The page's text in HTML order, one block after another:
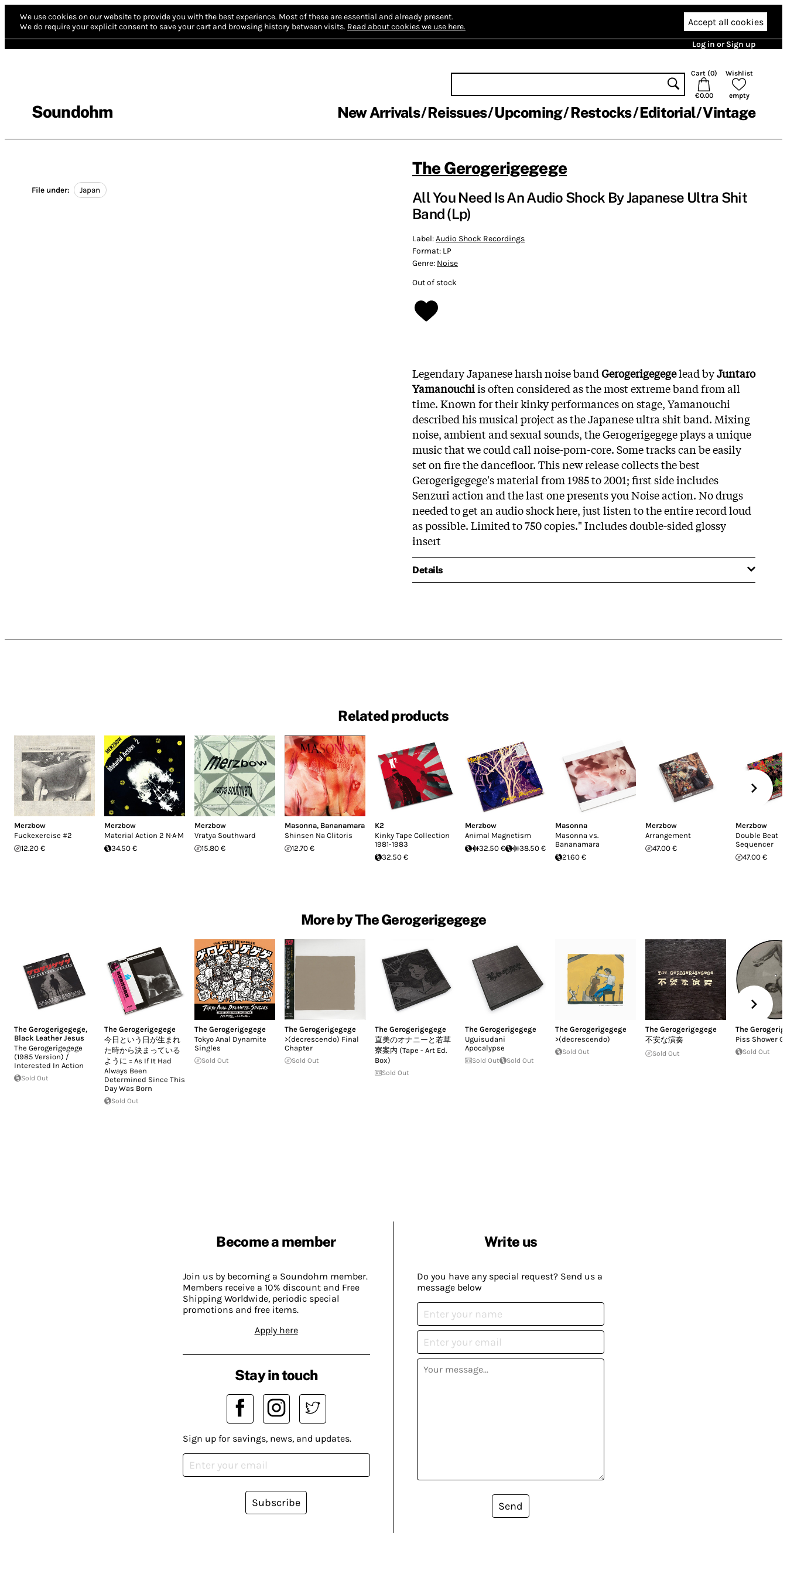
We use cookies on our website to provide you with the best experience. Most of these are essential and already present.
We do require your explicit consent to save your cart and browsing history between visits. Read about cookies we use here. Accept all cookies
Log in or Sign up
Soundohm
Cart (0)
€0.00
Wishlist
empty
New Arrivals Reissues Upcoming Restocks Editorial Vintage
File under: Japan
The Gerogerigegege
All You Need Is An Audio Shock By Japanese Ultra Shit
Band (Lp)
Label:Audio Shock Recordings
Format: LP
Genre: Noise
Out of stock
Legendary Japanese harsh noise bandGerogerigegegelead byJuntaro
Yamanouchiis often considered as the most extreme band from all
time. Known for their kinky performances on stage, Yamanouchi
described his musical project as the Japanese ultra shit band. Mixing
noise, ambient and sexual sounds, the Gerogerigegege plays a unique
music that we could call noise-porn-core. Some tracks can be easily
set on fire the dancefloor. This new release collects the best
Gerogerigegege's material from 1985 to 2001; first side includes
Senzuri action and the last one presents you Noise action. No drugs
needed to get an audio shock here, just listen to the entire record loud
as possible. Limited to 750 copies." Includes double-sided glossy
insert
Details
Related products
Merzbow
Fuckexercise #2
12.20 €
Merzbow
Material Action 2 N·A·M
34.50 €
Merzbow
Vratya Southward
15.80 €
Masonna, Bananamara
Shinsen Na Clitoris
12.70 €
K2
Kinky Tape Collection
1981-1983
32.50 €
Merzbow
Animal Magnetism
32.50 €
38.50 €
Masonna
Masonna vs.
Bananamara
21.60 €
Merzbow
Arrangement
47.00 €
Merzbow
Double Beat
Sequencer
47.00 €
More by The Gerogerigegege
The Gerogerigegege,
Black Leather Jesus
The Gerogerigegege
(1985 Version) /
Interested In Action
Sold Out
The Gerogerigegege
今日という日が生まれ
た時から決まっている
ように = As If It Had
Always Been
Determined Since This
Day Was Born
Sold Out
The Gerogerigegege
Tokyo Anal Dynamite
Singles
Sold Out
The Gerogerigegege
>​(​decrescendo) Final
Chapter
Sold Out
The Gerogerigegege
直美のオナニーと若草
寮案内 (Tape - Art Ed.
Box)
Sold Out
The Gerogerigegege
Uguisudani
Apocalypse
Sold Out Sold Out
The Gerogerigegege
>(decrescendo)
Sold Out
The Gerogerigegege
不安な演奏
Sold Out
The
Piss Shower
Sold Out
Become a member
Join us by becoming a Soundohm member.
Members receive a 10% discount and Free
Shipping Worldwide, periodic special
promotions and free items.
Apply here
Write us
Do you have any special request? Send us a
message below
Send
Stay in touch
Sign up for savings, news, and updates.
Subscribe